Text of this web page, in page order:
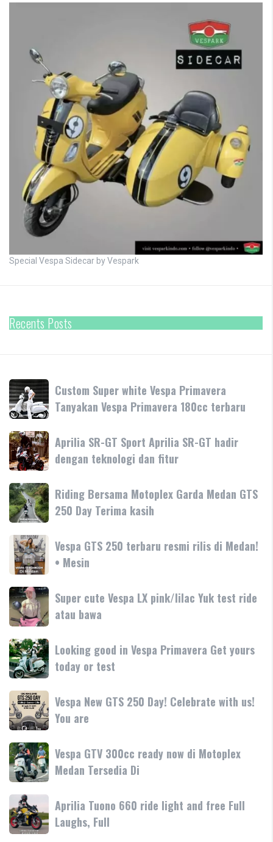
Special Vespa Sidecar by Vespark
Recents Posts
Custom
Super
white
Vespa
Primavera
Tanyakan
Vespa
Primavera
180cc
terbaru
Custom Super white Vespa Primavera
Tanyakan Vespa Primavera 180cc terbaru
Aprilia
SR-
GT
Sport
Aprilia
SR-
GT
hadir
dengan
teknologi
dan
fitur
Aprilia SR-GT Sport Aprilia SR-GT hadir
dengan teknologi dan fitur
Riding
Bersama
Motoplex
Garda
Medan
GTS
250
Day
Terima
kasih
Riding Bersama Motoplex Garda Medan GTS
250 Day Terima kasih
Vespa
GTS
250
terbaru
resmi
rilis
di
Medan!
•
Mesin
Vespa GTS 250 terbaru resmi rilis di Medan!
• Mesin
Super
cute
Vespa
LX
pink/lilac
Yuk
test
ride
atau
bawa
Super cute Vespa LX pink/lilac Yuk test ride
atau bawa
Looking
good
in
Vespa
Primavera
Get
yours
today
or
test
Looking good in Vespa Primavera Get yours
today or test
Vespa
New
GTS
250
Day!
Celebrate
with
us!
You
are
Vespa New GTS 250 Day! Celebrate with us!
You are
Vespa
GTV
300cc
ready
now
di
Motoplex
Vespa GTV 300cc ready now di Motoplex
Medan Tersedia Di
Aprilia
Tuono
660
Aprilia Tuono 660 ride light and free Full
Laughs, Full